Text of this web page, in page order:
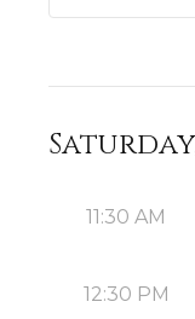
11:30 AM
12:30 PM